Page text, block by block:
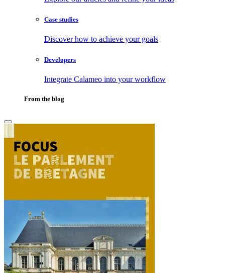
Case studies
Discover how to achieve your goals
Developers
Integrate Calameo into your workflow
From the blog